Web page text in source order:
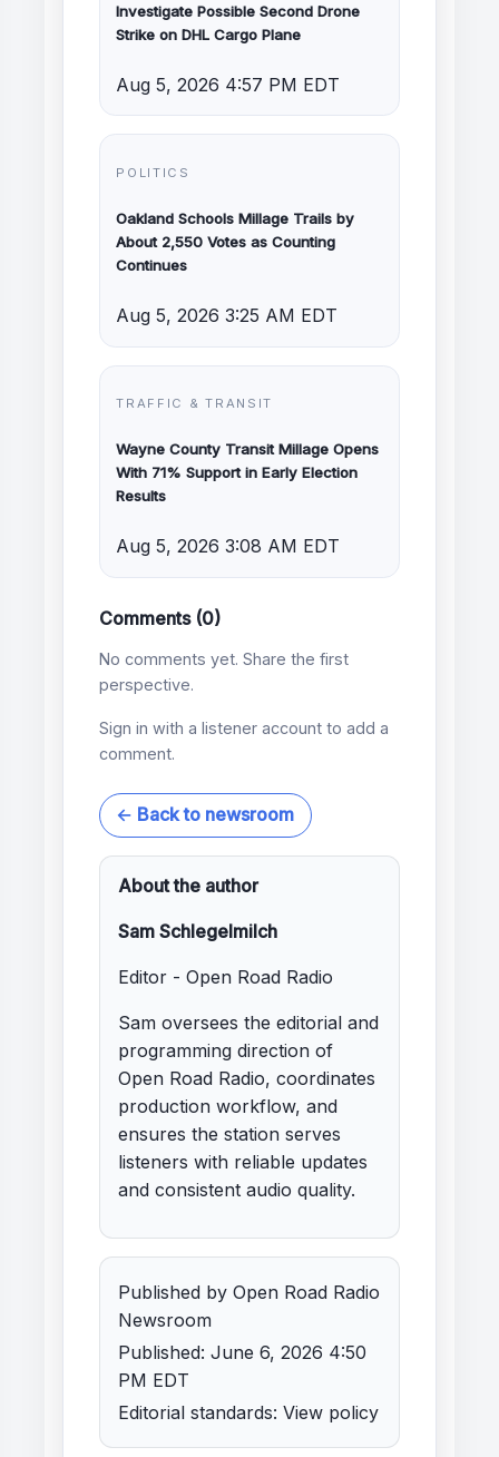
Investigate Possible Second Drone
Strike on DHL Cargo Plane
Aug 5, 2026 4:57 PM EDT
POLITICS
Oakland Schools Millage Trails by
About 2,550 Votes as Counting
Continues
Aug 5, 2026 3:25 AM EDT
TRAFFIC & TRANSIT
Wayne County Transit Millage Opens
With 71% Support in Early Election
Results
Aug 5, 2026 3:08 AM EDT
Comments (0)
No comments yet. Share the first
perspective.
Sign in with a listener account to add a
comment.
← Back to newsroom
About the author
Sam Schlegelmilch
Editor - Open Road Radio
Sam oversees the editorial and
programming direction of
Open Road Radio, coordinates
production workflow, and
ensures the station serves
listeners with reliable updates
and consistent audio quality.
Published by Open Road Radio
Newsroom
Published: June 6, 2026 4:50
PM EDT
Editorial standards: View policy